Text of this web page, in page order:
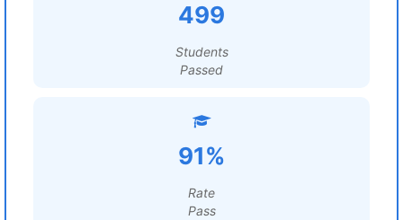
499
Students
Passed
91%
Rate
Pass